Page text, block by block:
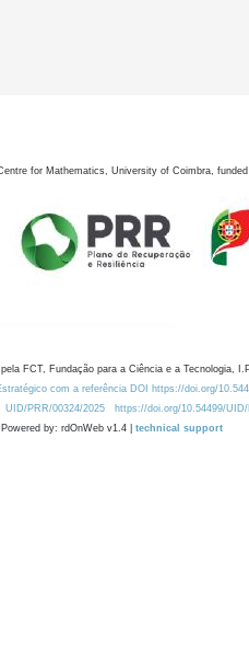
for Mathematics, University of Coimbra,
FCT, Fundação para a Ciência e a Tecnologia,
com a referência DOI https://doi.org/
UID/PRR/00324/2025 https://doi.org/10.54499/
Powered by: rdOnWeb v1.4 | technical support